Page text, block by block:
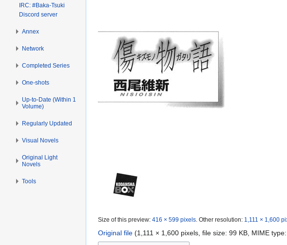
Size of this preview: 416 × 599 pixels Other resolution: 1,111 × 1,600
Original file (1,111 × 1,600 pixels, file size: 99 KB, MIME type:
IRC: #Baka-Tsuki
Discord server
Annex
Network
Completed Series
One-shots
Up-to-Date (Within 1
Volume)
Regularly Updated
Visual Novels
Original Light
Novels
Tools